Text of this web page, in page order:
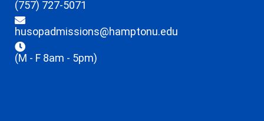
(757) 727-5071
husopadmissions@hamptonu.edu
(M - F 8am - 5pm)